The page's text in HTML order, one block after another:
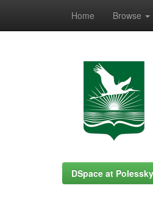
Home Browse
DSpace at